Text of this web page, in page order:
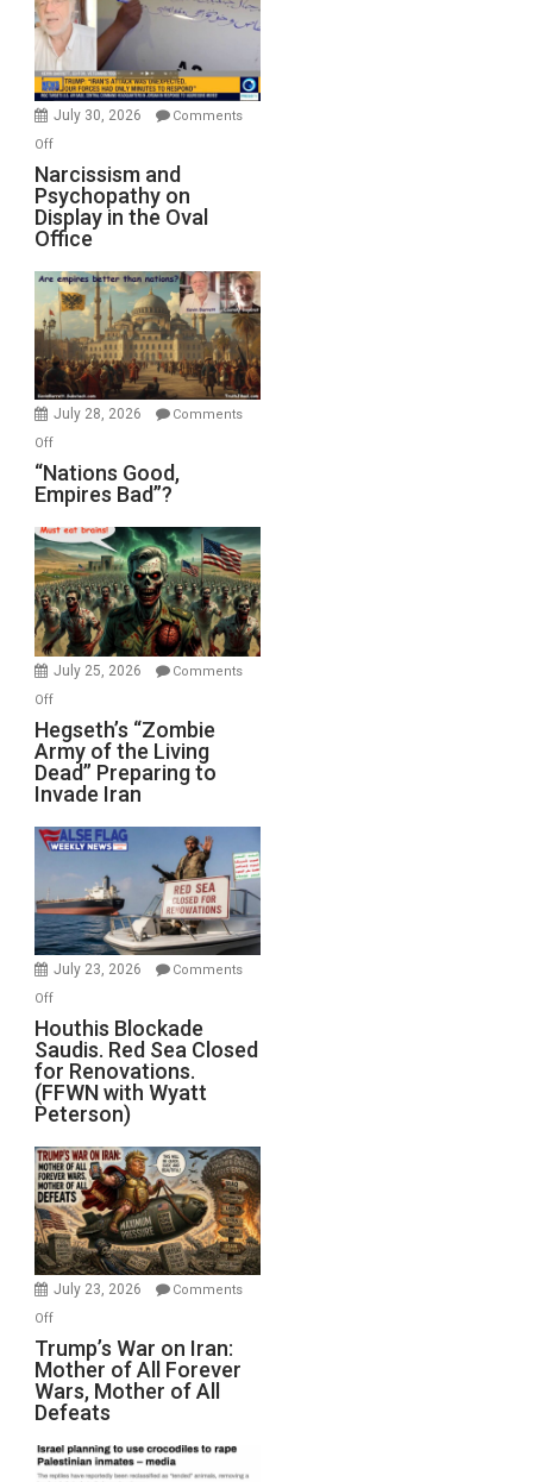
Drops
F-
Bombs
Instead
(FFWN
with
Michael
Jones)
July 30, 2026
Comments
Offon
Narcissism
and
Psychopathy
on
Display
in
the
Oval
Office
Narcissism and
Psychopathy on
Display in the Oval
Office
July 28, 2026
Comments
Offon
“Nations
Good,
Bad”?
“Nations Good,
Empires Bad”?
July 25, 2026
Comments
Offon
Hegseth’s
“Zombie
Army
of
the
Living
Preparing
to
Invade
Hegseth’s “Zombie
Army of the Living
Dead” Preparing to
Invade Iran
July 23, 2026
Comments
Offon
Houthis
Blockade
Saudis.
Red
Sea
Closed
for
Renovations.
(FFWN
with
Wyatt
Peterson)
Houthis Blockade
Saudis. Red Sea Closed
for Renovations.
(FFWN with Wyatt
Peterson)
July 23, 2026
Comments
Offon
Trump’s
War
on
Iran:
Mother
of
Trump’s War on Iran:
Mother of All Forever
Wars, Mother of All
Defeats